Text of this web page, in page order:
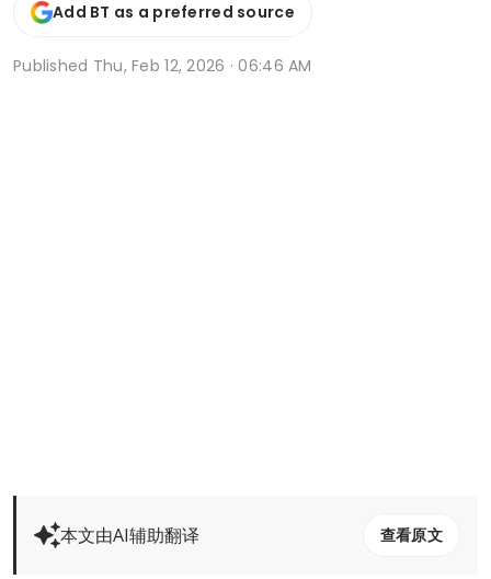
Add BT as a preferred source
Published Thu, Feb 12, 2026 · 06:46 AM
本文由AI辅助翻译 查看原文